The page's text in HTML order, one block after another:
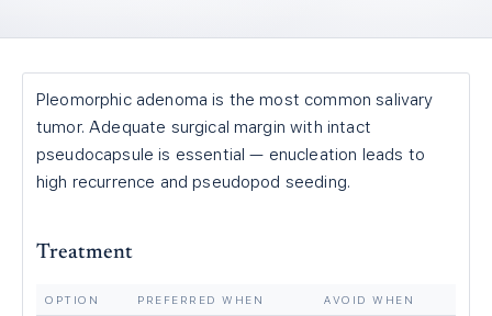
Pleomorphic adenoma is the most common salivary
tumor. Adequate surgical margin with intact
pseudocapsule is essential — enucleation leads to
high recurrence and pseudopod seeding.
Treatment
OPTION PREFERRED WHEN AVOID WHEN